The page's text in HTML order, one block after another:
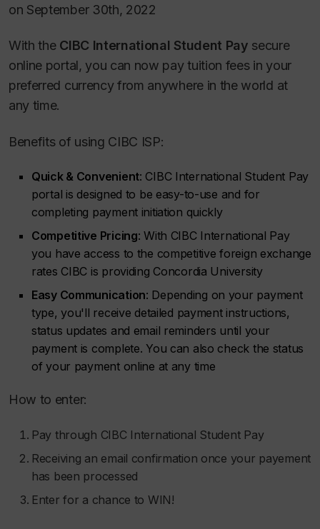
on September 30th, 2022
With the CIBC International Student Pay secure
online portal, you can now pay tuition fees in your
preferred currency from anywhere in the world at
any time.
Benefits of using CIBC ISP:
Quick & Convenient: CIBC International Student Pay
portal is designed to be easy-to-use and for
completing payment initiation quickly
Competitive Pricing: With CIBC International Pay
you have access to the competitive foreign exchange
rates CIBC is providing Concordia University
Easy Communication: Depending on your payment
type, you'll receive detailed payment instructions,
status updates and email reminders until your
payment is complete. You can also check the status
of your payment online at any time
How to enter:
Pay through CIBC International Student Pay
Receiving an email confirmation once your payement
has been processed
Enter for a chance to WIN!